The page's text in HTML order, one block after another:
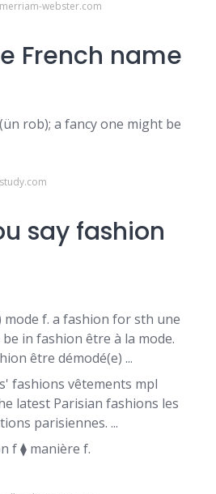
webster.com
French name
rob); a fancy one might be
say fashion
mode f. a fashion for sth une
be in fashion être à la mode.
être démodé(e) ...
fashions vêtements mpl
latest Parisian fashions les
parisiennes. ...
f ⧫ manière f.